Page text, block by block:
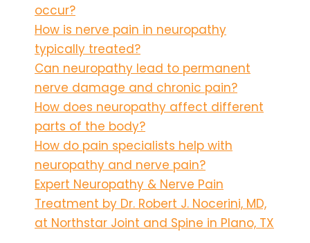
occur?
How is nerve pain in neuropathy
typically treated?
Can neuropathy lead to permanent
nerve damage and chronic pain?
How does neuropathy affect different
parts of the body?
How do pain specialists help with
neuropathy and nerve pain?
Expert Neuropathy & Nerve Pain
Treatment by Dr. Robert J. Nocerini, MD,
at Northstar Joint and Spine in Plano, TX